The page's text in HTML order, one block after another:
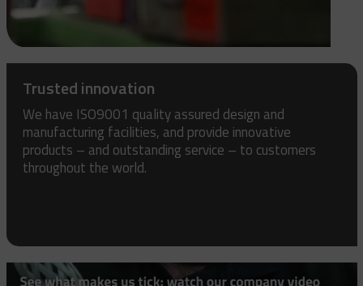
Trusted innovation
We have ISO9001 quality assured design and
manufacturing facilities, and provide innovative
products – and outstanding service – to customers
throughout the world.